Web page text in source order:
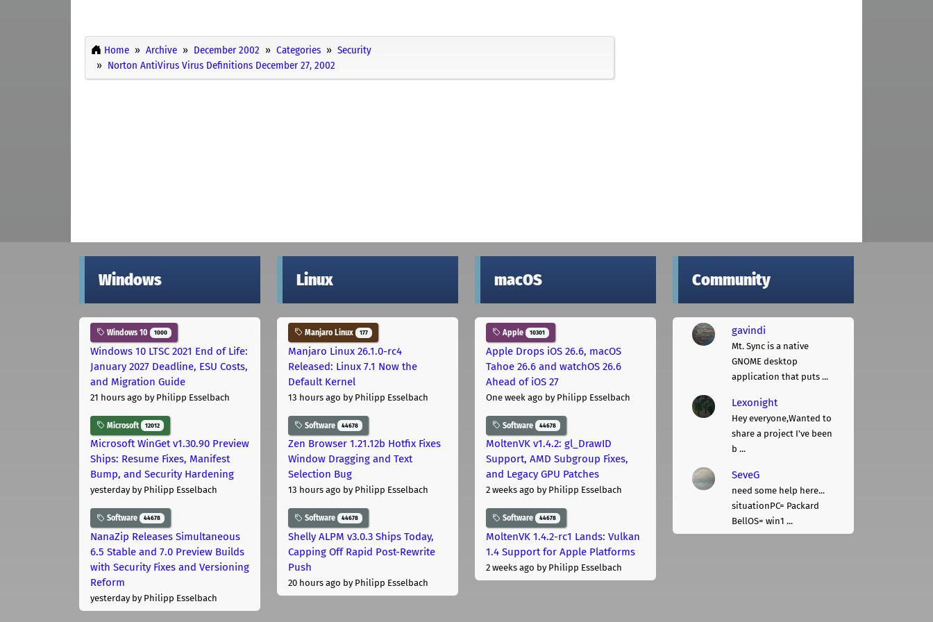
Home Archive December 2002 Categories
Security
Norton AntiVirus Virus Definitions December 27, 2002
Windows
Windows 10 1000
Windows 10 LTSC 2021 End of Life:
January 2027 Deadline, ESU Costs,
and Migration Guide
21 hours ago by Philipp Esselbach
Microsoft 12012
Microsoft WinGet v1.30.90 Preview
Ships: Resume Fixes, Manifest
Bump, and Security Hardening
yesterdayby Philipp Esselbach
Software 44678
NanaZip Releases Simultaneous
6.5 Stable and 7.0 Preview Builds
with Security Fixes and Versioning
Reform
yesterdayby Philipp Esselbach
Linux
Manjaro Linux 177
Manjaro Linux 26.1.0-rc4
Released: Linux 7.1 Now the
Default Kernel
13 hours ago by Philipp Esselbach
Software 44678
Zen Browser 1.21.12b Hotfix Fixes
Window Dragging and Text
Selection Bug
13 hours ago by Philipp Esselbach
Software 44678
Shelly ALPM v3.0.3 Ships Today,
Capping Off Rapid Post-Rewrite
Push
20 hours ago by Philipp Esselbach
macOS
Apple 10301
Apple Drops iOS 26.6, macOS
Tahoe 26.6 and watchOS 26.6
Ahead of iOS 27
One week ago by Philipp Esselbach
Software 44678
MoltenVK v1.4.2: gl_DrawID
Support, AMD Subgroup Fixes,
and Legacy GPU Patches
2 weeks ago by Philipp Esselbach
Software 44678
MoltenVK 1.4.2-rc1 Lands: Vulkan
1.4 Support for Apple Platforms
2 weeks ago by Philipp Esselbach
Community
gavindi
Mt. Sync is a native
GNOME desktop
application that puts ...
Lexonight
Hey everyone,Wanted to
share a project I've been
b ...
SeveG
need some help here...
situationPC= Packard
BellOS= win1 ...